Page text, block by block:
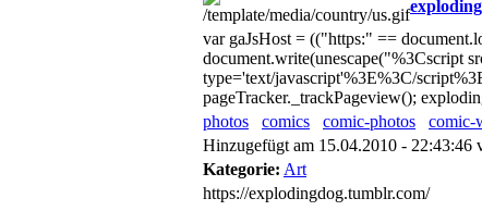
var gaJsHost = (("https:" ==
document.write(unescape("%3Cscript
type='text/javascript'%3E%3C/
pageTracker._trackPageview();
photos
comics comic-photos
comic-
Hinzugefügt am 15.04.2010 - 22:43:46
Kategorie: Art
https://explodingdog.tumblr.com/